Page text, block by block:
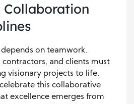
Collaboration
on teamwork.
contractors, and clients must
visionary projects to life.
this collaborative
excellence emerges from